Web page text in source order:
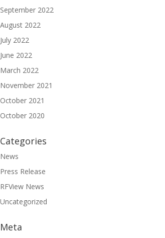
September 2022
August 2022
July 2022
June 2022
March 2022
November 2021
October 2021
October 2020
Categories
News
Press Release
RFView News
Uncategorized
Meta